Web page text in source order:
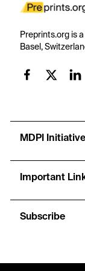
Preprints.org is
Basel,
MDPI
Important
Subscribe